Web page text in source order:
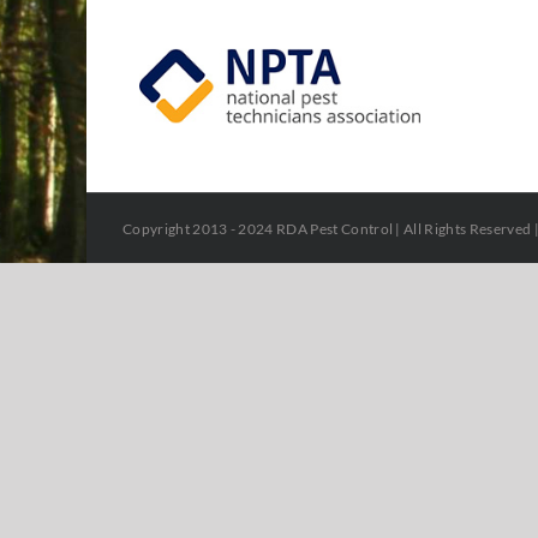
Copyright 2013 - 2024 RDA Pest Control | All Rights Reserved |